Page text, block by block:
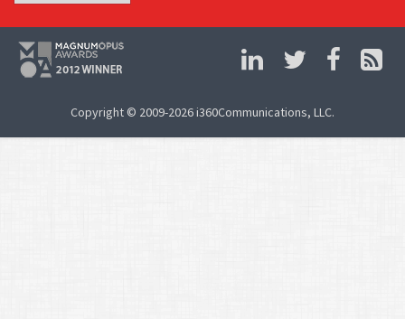
Copyright © 2009-2026 i360Communications, LLC.